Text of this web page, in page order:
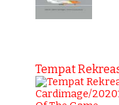
Tempat